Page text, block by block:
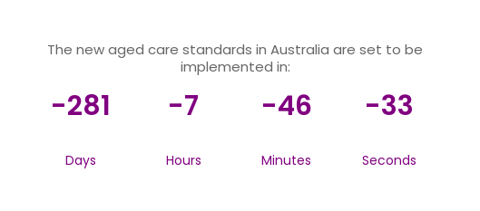
The new aged care standards in Australia are set to be
implemented in:
-281
Days
-7
Hours
-46
Minutes
-33
Seconds